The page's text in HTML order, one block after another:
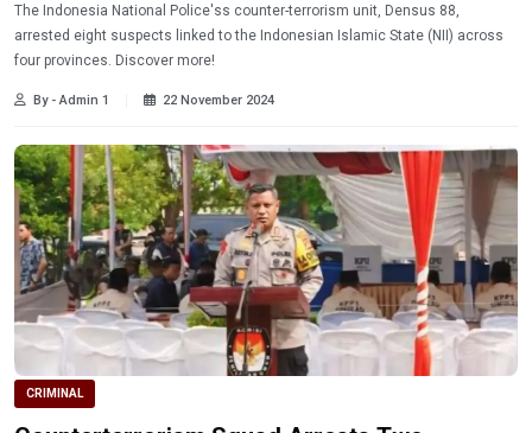
The Indonesia National Police'ss counter-terrorism unit, Densus 88,
arrested eight suspects linked to the Indonesian Islamic State (NII) across
four provinces. Discover more!
By - Admin 1 22 November 2024
CRIMINAL